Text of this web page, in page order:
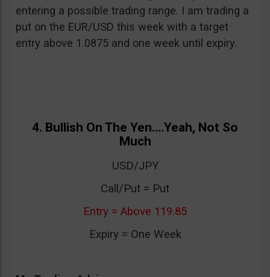
entering a possible trading range. I am trading a
put on the EUR/USD this week with a target
entry above 1.0875 and one week until expiry.
4. Bullish On The Yen….Yeah, Not So
Much
USD/JPY
Call/Put = Put
Entry = Above 119.85
Expiry = One Week